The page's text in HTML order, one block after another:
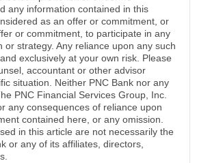
any information contained in this
as an offer or commitment, or
or commitment, to participate in any
or strategy. Any reliance upon any such
exclusively at your own risk. Please
accountant or other advisor
situation. Neither PNC Bank nor any
PNC Financial Services Group, Inc.
any consequences of reliance upon
contained here, or any omission.
in this article are not necessarily the
or any of its affiliates, directors,